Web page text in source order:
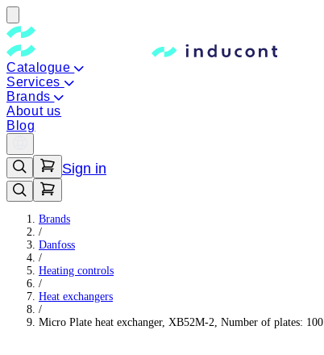
Catalogue
Services
Brands
About us
Blog
Sign in
Brands
/
Danfoss
/
Heating controls
/
Heat exchangers
/
Micro Plate heat exchanger, XB52M-2, Number of plates: 100